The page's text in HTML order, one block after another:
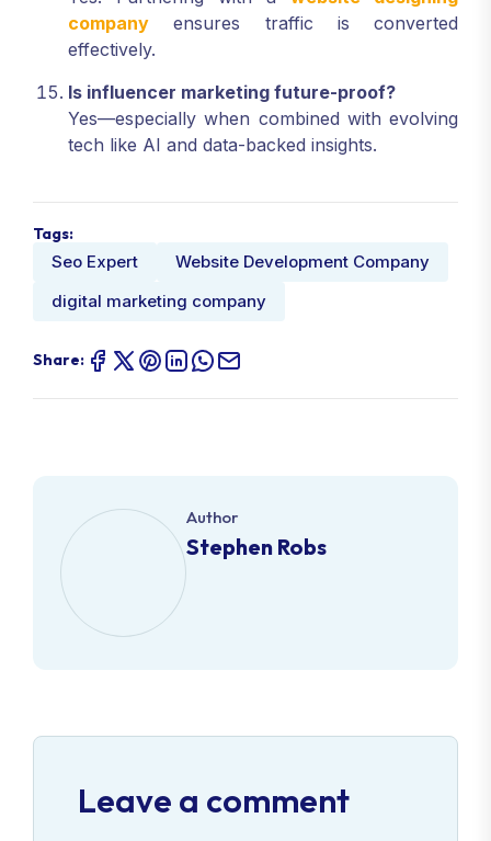
company ensures traffic is converted
effectively.
Is influencer marketing future-proof?
Yes—especially when combined with evolving
tech like AI and data-backed insights.
Tags:
Seo Expert
Website Development Company
digital marketing company
Share:
Author
Stephen Robs
Leave a comment